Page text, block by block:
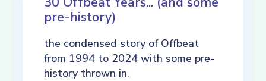
pre-history)
the condensed story of Offbeat
from 1994 to 2024 with some pre-
history thrown in.